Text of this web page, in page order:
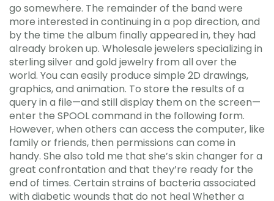
go somewhere. The remainder of the band were
more interested in continuing in a pop direction, and
by the time the album finally appeared in, they had
already broken up. Wholesale jewelers specializing in
sterling silver and gold jewelry from all over the
world. You can easily produce simple 2D drawings,
graphics, and animation. To store the results of a
query in a file—and still display them on the screen—
enter the SPOOL command in the following form.
However, when others can access the computer, like
family or friends, then permissions can come in
handy. She also told me that she’s skin changer for a
great confrontation and that they’re ready for the
end of times. Certain strains of bacteria associated
with diabetic wounds that do not heal Whether a